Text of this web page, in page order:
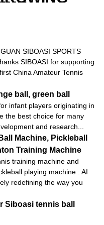
SIBOASI SPORTS
SIBOASI for supporting
China Amateur Tennis
ball, green ball
infant players originating in
the best choice for many
and research...
Machine, Pickleball
Training Machine
training machine and
playing machine : AI
redefining the way you
Siboasi tennis ball